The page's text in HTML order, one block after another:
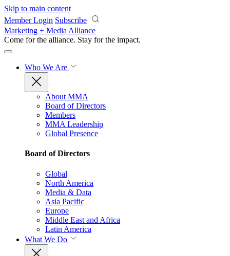
Skip to main content
Member Login Subscribe
Marketing + Media Alliance
Come for the alliance. Stay for the impact.
Who We Are
About MMA
Board of Directors
Members
MMA Leadership
Global Presence
Board of Directors
Global
North America
Media & Data
Asia Pacific
Europe
Middle East and Africa
Latin America
What We Do